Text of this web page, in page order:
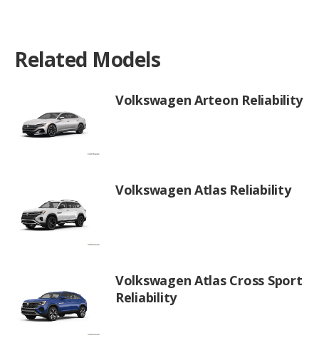
Related Models
Volkswagen Arteon Reliability
Volkswagen Atlas Reliability
Volkswagen Atlas Cross Sport
Reliability